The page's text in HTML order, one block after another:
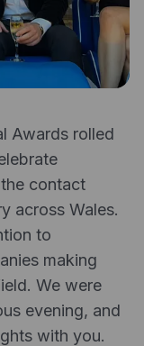
Awards rolled
contact
across Wales.
to
making
We were
evening, and
with you.